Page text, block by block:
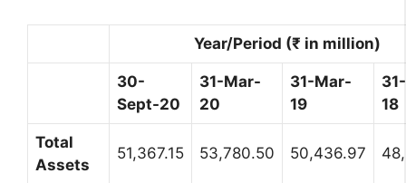
Year/Period (₹ in million)
30-
Sept-20
31-Mar-
20
31-Mar-
19
18
Total
Assets
51,367.15 53,780.50 50,436.97